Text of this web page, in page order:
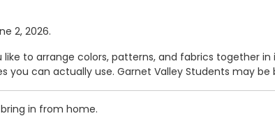
2, 2026.
to arrange colors, patterns, and fabrics together
can actually use. Garnet Valley Students may
in from home.